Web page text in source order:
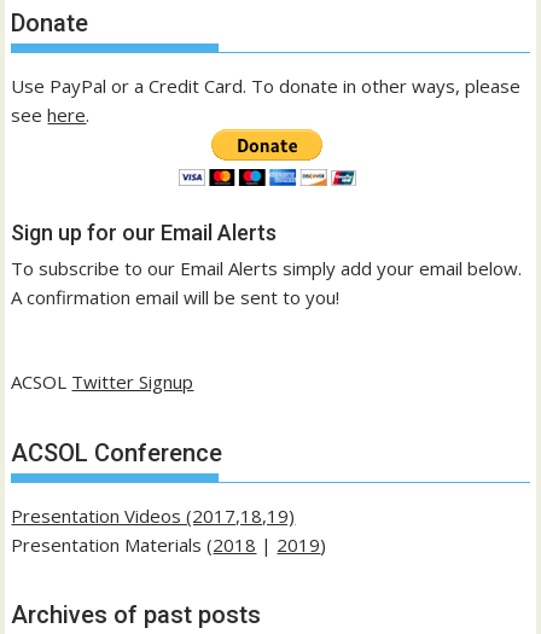
Donate
Use PayPal or a Credit Card. To donate in other ways, please
seehere.
Sign up for our Email Alerts
To subscribe to our Email Alerts simply add your email below.
A confirmation email will be sent to you!
ACSOL Twitter Signup
ACSOL Conference
Presentation Videos (2017,18,19)
Presentation Materials (2018 | 2019)
Archives of past posts